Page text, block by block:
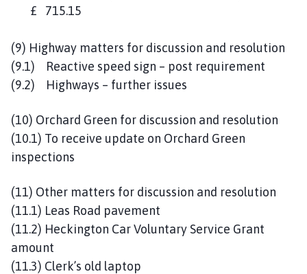
£ 715.15
(9) Highway matters for discussion and resolution
(9.1) Reactive speed sign – post requirement
(9.2) Highways – further issues
(10) Orchard Green for discussion and resolution
(10.1) To receive update on Orchard Green
inspections
(11) Other matters for discussion and resolution
(11.1) Leas Road pavement
(11.2) Heckington Car Voluntary Service Grant
amount
(11.3) Clerk’s old laptop